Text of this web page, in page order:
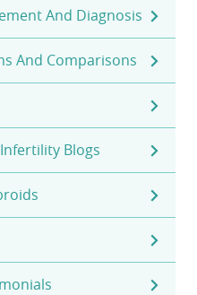
And Diagnosis
And Comparisons
Blogs